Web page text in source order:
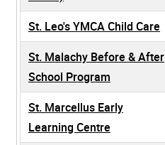
St. Leo's YMCA Child Care
St. Malachy Before & After
School Program
St. Marcellus Early
Learning Centre